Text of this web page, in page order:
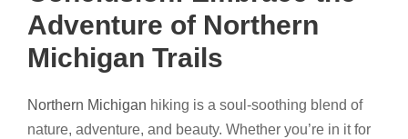
Adventure of Northern
Michigan Trails
Northern Michigan hiking is a soul-soothing blend of
nature, adventure, and beauty. Whether you’re in it for